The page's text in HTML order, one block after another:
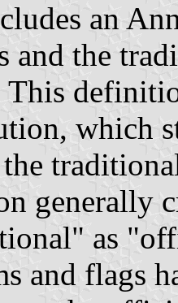
an
and the
This
which
generally
as
and flags